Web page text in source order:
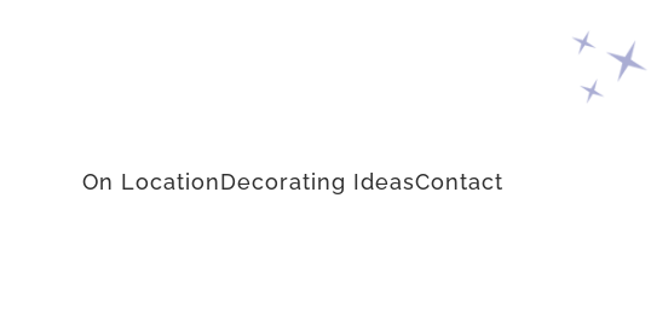
On LocationDecorating IdeasContact